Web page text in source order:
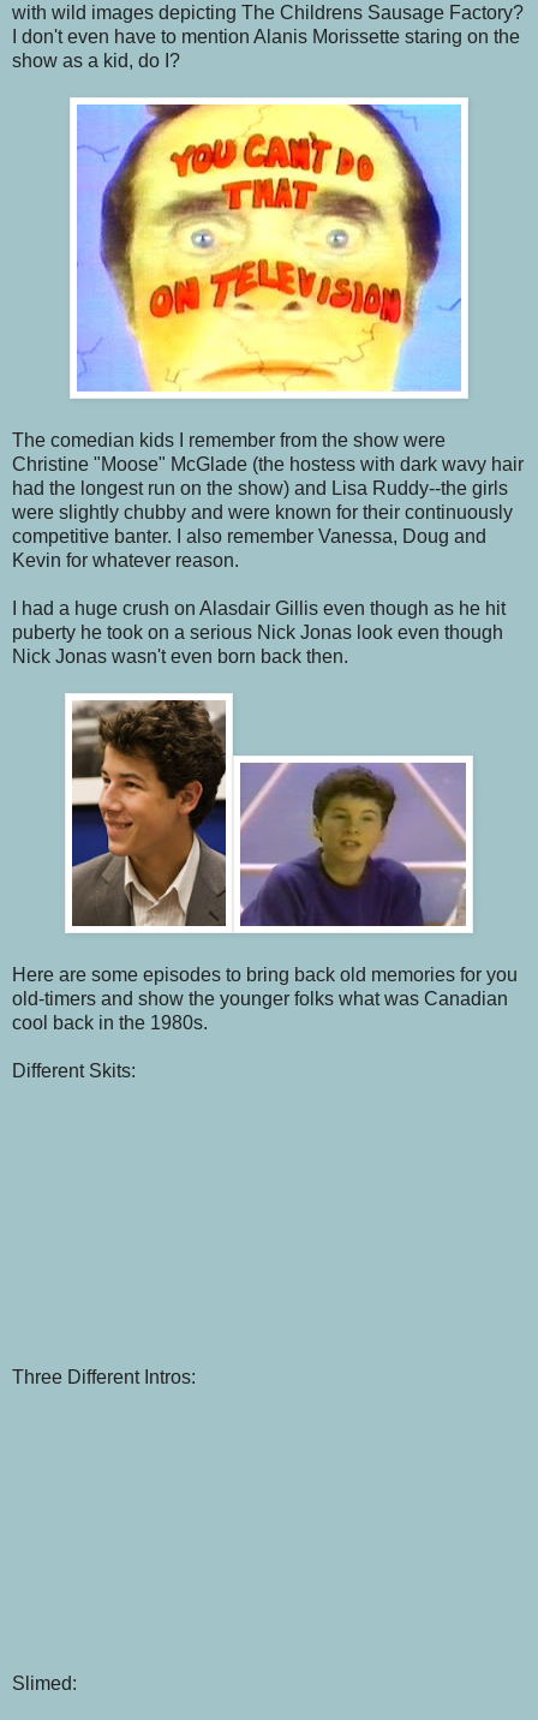
with wild images depicting The Childrens Sausage Factory?
I don't even have to mention Alanis Morissette staring on the
show as a kid, do I?
The comedian kids I remember from the show were
Christine "Moose" McGlade (the hostess with dark wavy hair
had the longest run on the show) and Lisa Ruddy--the girls
were slightly chubby and were known for their continuously
competitive banter. I also remember Vanessa, Doug and
Kevin for whatever reason.
I had a huge crush on Alasdair Gillis even though as he hit
puberty he took on a serious Nick Jonas look even though
Nick Jonas wasn't even born back then.
Here are some episodes to bring back old memories for you
old-timers and show the younger folks what was Canadian
cool back in the 1980s.
Different Skits:
Three Different Intros:
Slimed: